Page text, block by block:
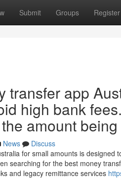
Submit Groups Register
transfer app
high bank
amount
News
Discuss
for small amounts is
searching for the best money
and legacy remittance services